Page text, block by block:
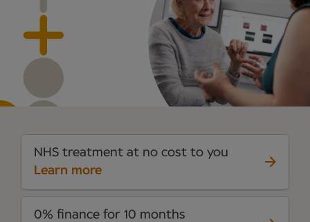
NHS treatment at no cost to you
Learn more
0% finance for 10 months